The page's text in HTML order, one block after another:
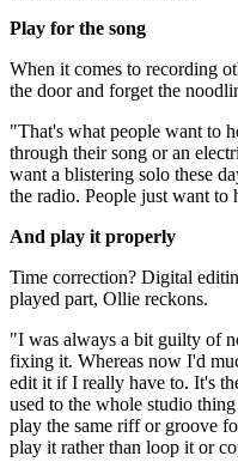
Play for the song
When it comes to recording
the door and forget the
"That's what people want to
through their song or an
want a blistering solo these
the radio. People just want
And play it properly
Time correction? Digital
played part, Ollie reckons.
"I was always a bit guilty of
fixing it. Whereas now I'd
edit it if I really have to. It's
used to the whole studio
play the same riff or groove
play it rather than loop it or